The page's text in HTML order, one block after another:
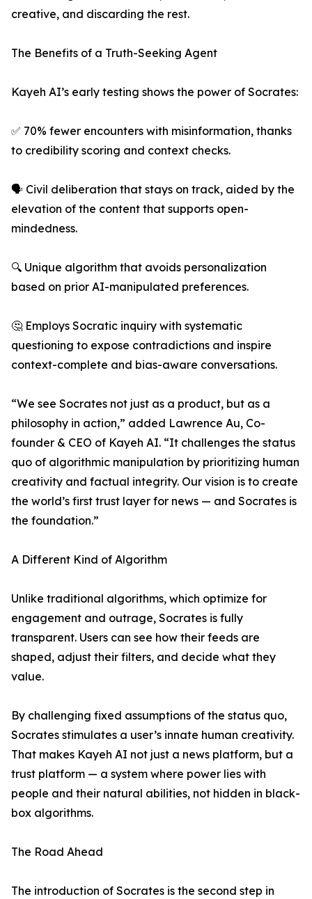
creative, and discarding the rest.
The Benefits of a Truth-Seeking Agent
Kayeh AI’s early testing shows the power of Socrates:
✅ 70% fewer encounters with misinformation, thanks
to credibility scoring and context checks.
🗣️ Civil deliberation that stays on track, aided by the
elevation of the content that supports open-
mindedness.
🔍 Unique algorithm that avoids personalization
based on prior AI-manipulated preferences.
🤔 Employs Socratic inquiry with systematic
questioning to expose contradictions and inspire
context-complete and bias-aware conversations.
“We see Socrates not just as a product, but as a
philosophy in action,” added Lawrence Au, Co-
founder & CEO of Kayeh AI. “It challenges the status
quo of algorithmic manipulation by prioritizing human
creativity and factual integrity. Our vision is to create
the world’s first trust layer for news — and Socrates is
the foundation.”
A Different Kind of Algorithm
Unlike traditional algorithms, which optimize for
engagement and outrage, Socrates is fully
transparent. Users can see how their feeds are
shaped, adjust their filters, and decide what they
value.
By challenging fixed assumptions of the status quo,
Socrates stimulates a user’s innate human creativity.
That makes Kayeh AI not just a news platform, but a
trust platform — a system where power lies with
people and their natural abilities, not hidden in black-
box algorithms.
The Road Ahead
The introduction of Socrates is the second step in